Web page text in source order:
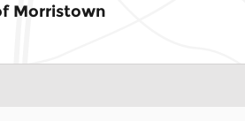
Morristown